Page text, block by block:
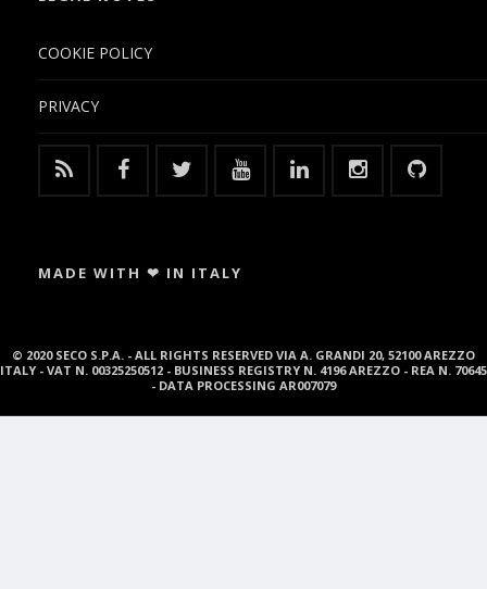
COOKIE POLICY
PRIVACY
MADE WITH ❤ IN ITALY
© 2020 SECO S.P.A. - ALL RIGHTS RESERVED VIA A. GRANDI 20, 52100 AREZZO
ITALY - VAT N. 00325250512 - BUSINESS REGISTRY N. 4196 AREZZO - REA N. 70645
- DATA PROCESSING AR007079